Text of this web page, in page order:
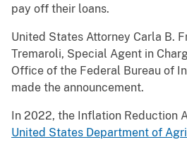
pay off their loans.
United States Attorney Carla B.
Tremaroli, Special Agent in
Office of the Federal Bureau of
made the announcement.
In 2022, the Inflation Reduction
United States Department of